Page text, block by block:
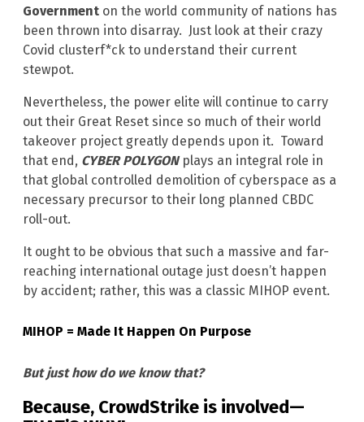
Government on the world community of nations has
been thrown into disarray. Just look at their crazy
Covid clusterf*ck to understand their current
stewpot.
Nevertheless, the power elite will continue to carry
out their Great Reset since so much of their world
takeover project greatly depends upon it. Toward
that end, CYBER POLYGONplays an integral role in
that global controlled demolition of cyberspace as a
necessary precursor to their long planned CBDC
roll-out.
It ought to be obvious that such a massive and far-
reaching international outage just doesn’t happen
by accident; rather, this was a classic MIHOP event.
MIHOP = Made It Happen On Purpose
But just how do we know that?
Because, CrowdStrike is involved—